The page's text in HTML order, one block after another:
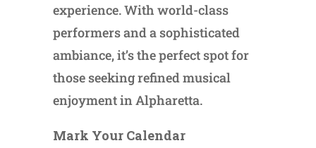
experience. With world-class
performers and a sophisticated
ambiance, it’s the perfect spot for
those seeking refined musical
enjoyment in Alpharetta.
Mark Your Calendar